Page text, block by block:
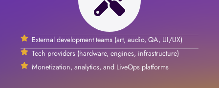
External development teams (art, audio, QA, UI/UX)
Tech providers (hardware, engines, infrastructure)
Monetization, analytics, and LiveOps platforms